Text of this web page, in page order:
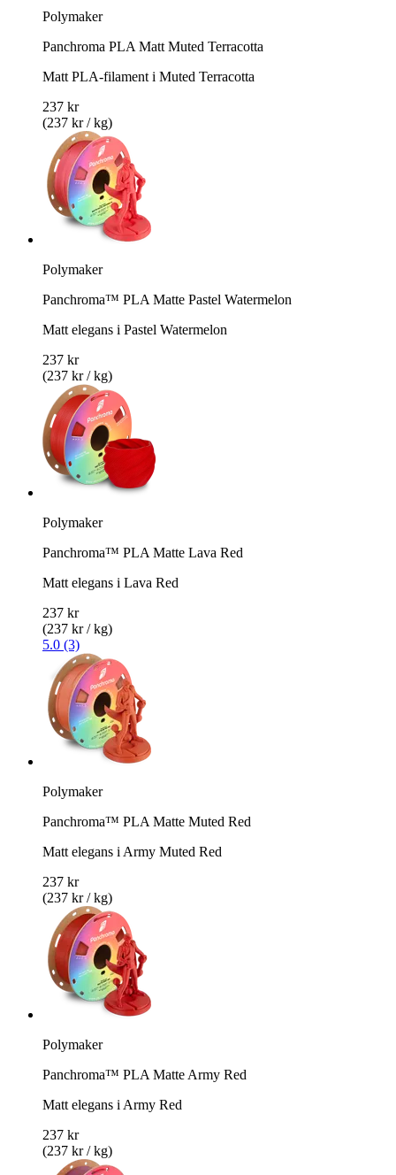
Polymaker
Panchroma PLA Matt Muted Terracotta
Matt PLA-filament i Muted Terracotta
237 kr
(237 kr / kg)
Polymaker
Panchroma™ PLA Matte Pastel Watermelon
Matt elegans i Pastel Watermelon
237 kr
(237 kr / kg)
Polymaker
Panchroma™ PLA Matte Lava Red
Matt elegans i Lava Red
237 kr
(237 kr / kg)
5.0 (3)
Polymaker
Panchroma™ PLA Matte Muted Red
Matt elegans i Army Muted Red
237 kr
(237 kr / kg)
Polymaker
Panchroma™ PLA Matte Army Red
Matt elegans i Army Red
237 kr
(237 kr / kg)